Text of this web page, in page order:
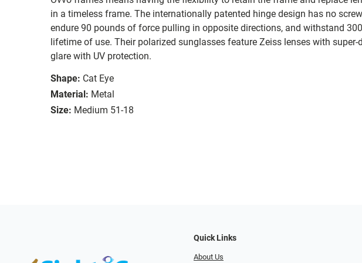
in a timeless frame. The internationally patented hinge design has no
endure 90 pounds of force pulling in opposite directions, and withstand
lifetime of use. Their polarized sunglasses feature Zeiss lenses with super-
glare with UV protection.
Shape: Cat Eye
Material: Metal
Size: Medium 51-18
Quick Links
About Us